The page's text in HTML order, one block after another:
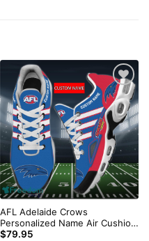
AFL Adelaide Crows
Personalized Name Air Cushion
Sports Shoes Sneaker
$79.95